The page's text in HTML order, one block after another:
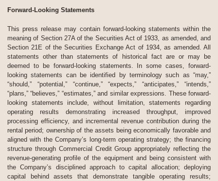
Forward-Looking Statements
This press release may contain forward-looking statements within the
meaning of Section 27A of the Securities Act of 1933, as amended, and
Section 21E of the Securities Exchange Act of 1934, as amended. All
statements other than statements of historical fact are or may be
deemed to be forward-looking statements. In some cases, forward-
looking statements can be identified by terminology such as “may,”
“should,” “potential,” “continue,” “expects,” “anticipates,” “intends,”
“plans,” “believes,” “estimates,” and similar expressions. These forward-
looking statements include, without limitation, statements regarding
operating results demonstrating increased throughput, improved
processing efficiency, and incremental revenue contribution during the
rental period; ownership of the assets being economically favorable and
aligned with the Company’s long-term operating strategy; the financing
structure through Commercial Credit Group appropriately reflecting the
revenue-generating profile of the equipment and being consistent with
the Company’s disciplined approach to capital allocation; deploying
capital behind assets that demonstrate tangible operating results;